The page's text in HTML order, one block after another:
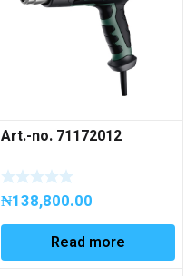
Art.-no. 71172012
₦138,800.00
Read more